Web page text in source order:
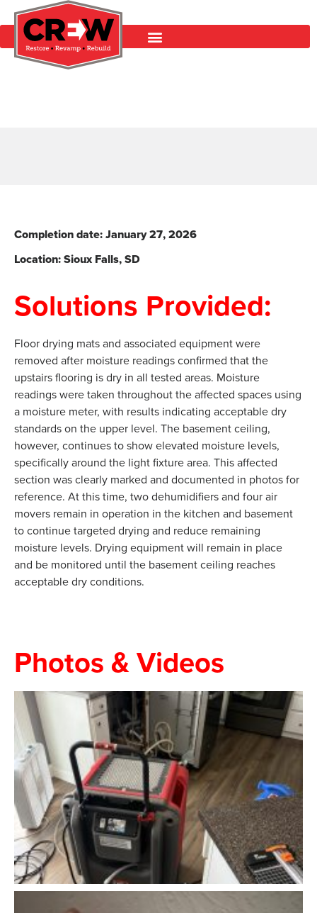
Completion date: January 27, 2026
Location: Sioux Falls, SD
Solutions Provided:
Floor drying mats and associated equipment were
removed after moisture readings confirmed that the
upstairs flooring is dry in all tested areas. Moisture
readings were taken throughout the affected spaces using
a moisture meter, with results indicating acceptable dry
standards on the upper level. The basement ceiling,
however, continues to show elevated moisture levels,
specifically around the light fixture area. This affected
section was clearly marked and documented in photos for
reference. At this time, two dehumidifiers and four air
movers remain in operation in the kitchen and basement
to continue targeted drying and reduce remaining
moisture levels. Drying equipment will remain in place
and be monitored until the basement ceiling reaches
acceptable dry conditions.
Photos & Videos